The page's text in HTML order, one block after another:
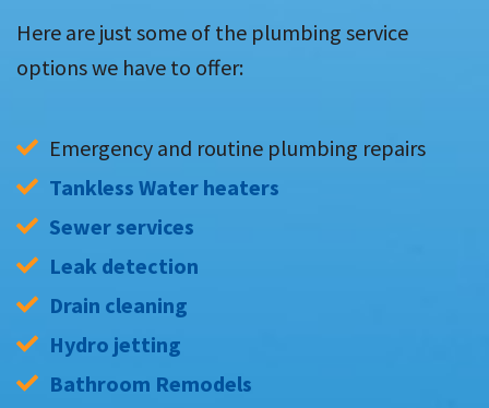
Here are just some of the plumbing service
options we have to offer:
Emergency and routine plumbing repairs
Tankless Water heaters
Sewer services
Leak detection
Drain cleaning
Hydro jetting
Bathroom Remodels